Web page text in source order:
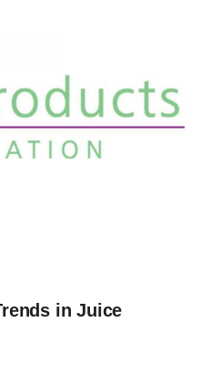
in Juice